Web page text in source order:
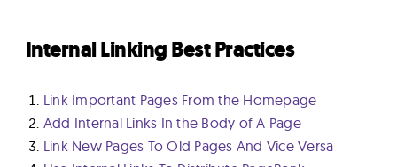
Internal Linking Best Practices
Link Important Pages From the Homepage
Add Internal Links In the Body of A Page
Link New Pages To Old Pages And Vice Versa